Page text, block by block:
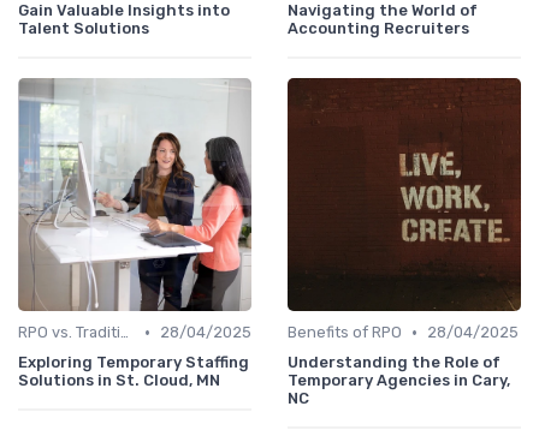
Gain Valuable Insights into
Talent Solutions
Navigating the World of
Accounting Recruiters
RPO vs. Traditional Recruitment •
28/04/2025
Exploring Temporary Staffing
Solutions in St. Cloud, MN
Benefits of RPO •
28/04/2025
Understanding the Role of
Temporary Agencies in Cary,
NC